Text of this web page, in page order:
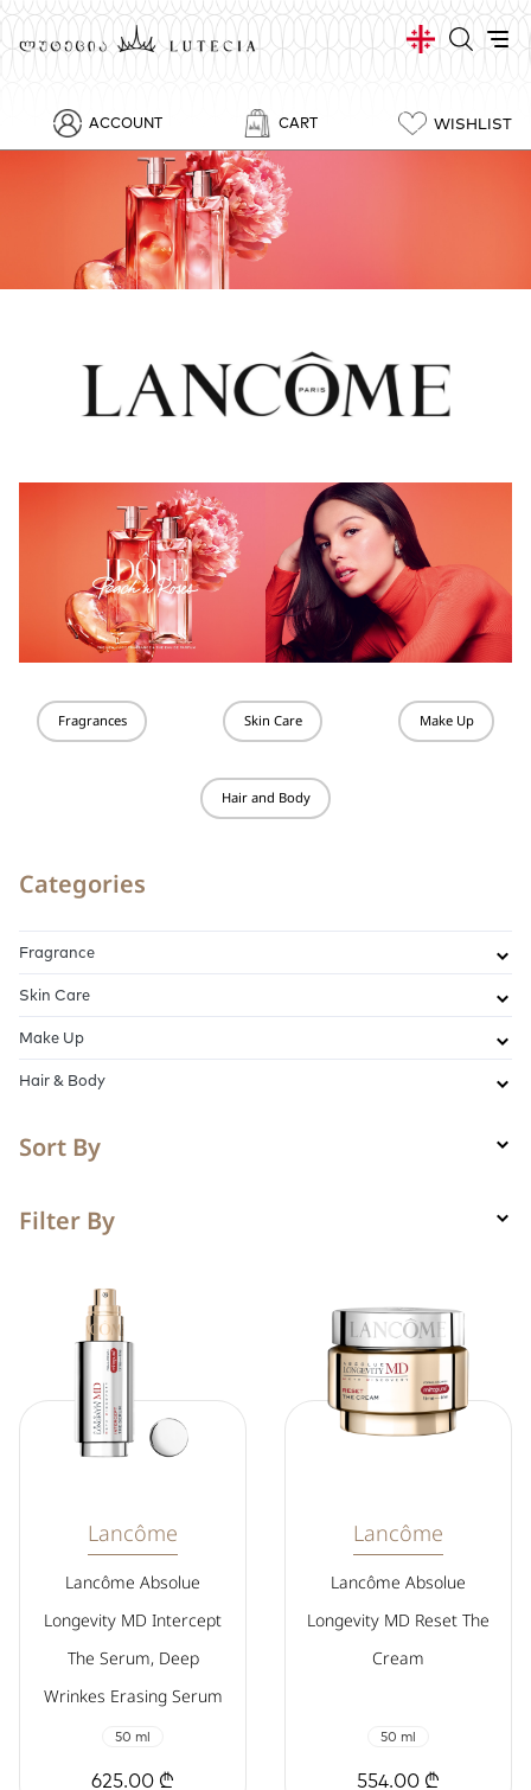
ACCOUNT CART WISHLIST
Fragrances Skin Care Make Up
Hair and Body
Categories
Fragrance
Skin Care
Make Up
Hair & Body
Sort By
Filter By
Lancôme
Lancôme Absolue
Longevity MD Intercept
The Serum, Deep
Wrinkes Erasing Serum
50 ml
625.00 ₾
Lancôme
Lancôme Absolue
Longevity MD Reset The
Cream
50 ml
554.00 ₾